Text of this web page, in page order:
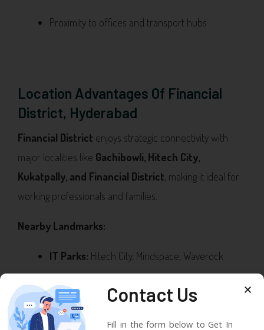
Proximity to offices and transport hubs
Location Advantages Of Financial
District, Hyderabad
Financial District enjoys strategic connectivity with
major localities like Gachibowli, Hitech City,
Kukatpally, and Financial District, making it ideal for
working professionals and families.
Nearby Landmarks:
IT Parks: Hitech City, Mindspace, Waverock
Education:
Delhi Public School, Oakridge
International, IIT Hyderabad
Contact Us
Fill in the form below to Get In